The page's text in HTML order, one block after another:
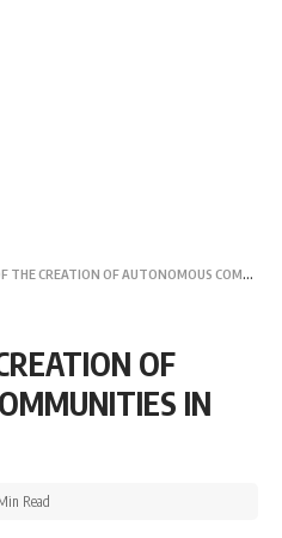
CREATION OF AUTONOMOUS COMMUNITIES IN OHAFIA
OF
IN
Read